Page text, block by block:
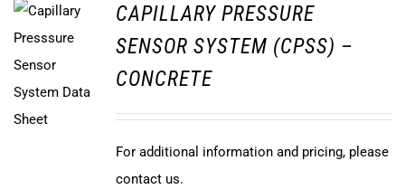
CAPILLARY PRESSURE
SENSOR SYSTEM (CPSS) –
CONCRETE
For additional information and pricing, please
contact us.